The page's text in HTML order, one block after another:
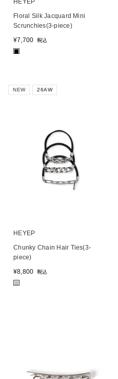
HEYEP
Floral Silk Jacquard Mini
Scrunchies(3-piece)
¥7,700 税込
■
NEW 26AW
HEYEP
Chunky Chain Hair Ties(3-
piece)
¥8,800 税込